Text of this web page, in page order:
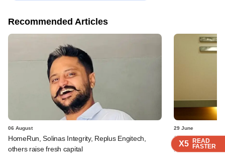
X5 READ
FASTER
X5 READ
FASTER
X5 READ
FASTER
Recommended Articles
06 August
HomeRun, Solinas Integrity, Replus Engitech,
others raise fresh capital
29 June
SoftBank logs
it fare?
X5 READ
FASTER